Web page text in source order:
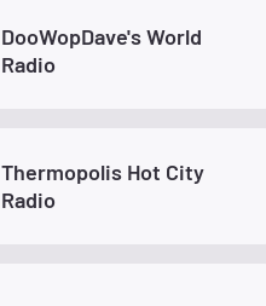
DooWopDave's World
Radio
Thermopolis Hot City
Radio